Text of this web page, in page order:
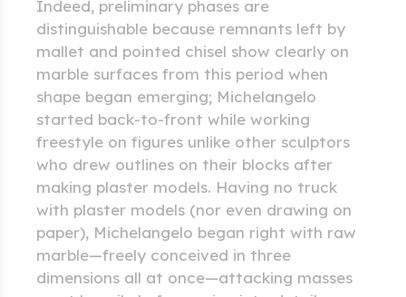
Indeed, preliminary phases are
distinguishable because remnants left by
mallet and pointed chisel show clearly on
marble surfaces from this period when
shape began emerging; Michelangelo
started back-to-front while working
freestyle on figures unlike other sculptors
who drew outlines on their blocks after
making plaster models. Having no truck
with plaster models (nor even drawing on
paper), Michelangelo began right with raw
marble—freely conceived in three
dimensions all at once—attacking masses